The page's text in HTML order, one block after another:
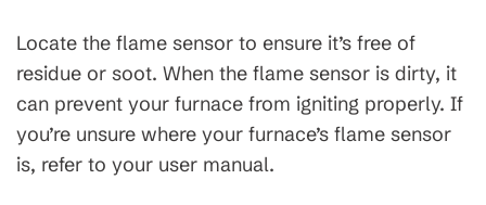
Locate the flame sensor to ensure it’s free of
residue or soot. When the flame sensor is dirty, it
can prevent your furnace from igniting properly. If
you’re unsure where your furnace’s flame sensor
is, refer to your user manual.